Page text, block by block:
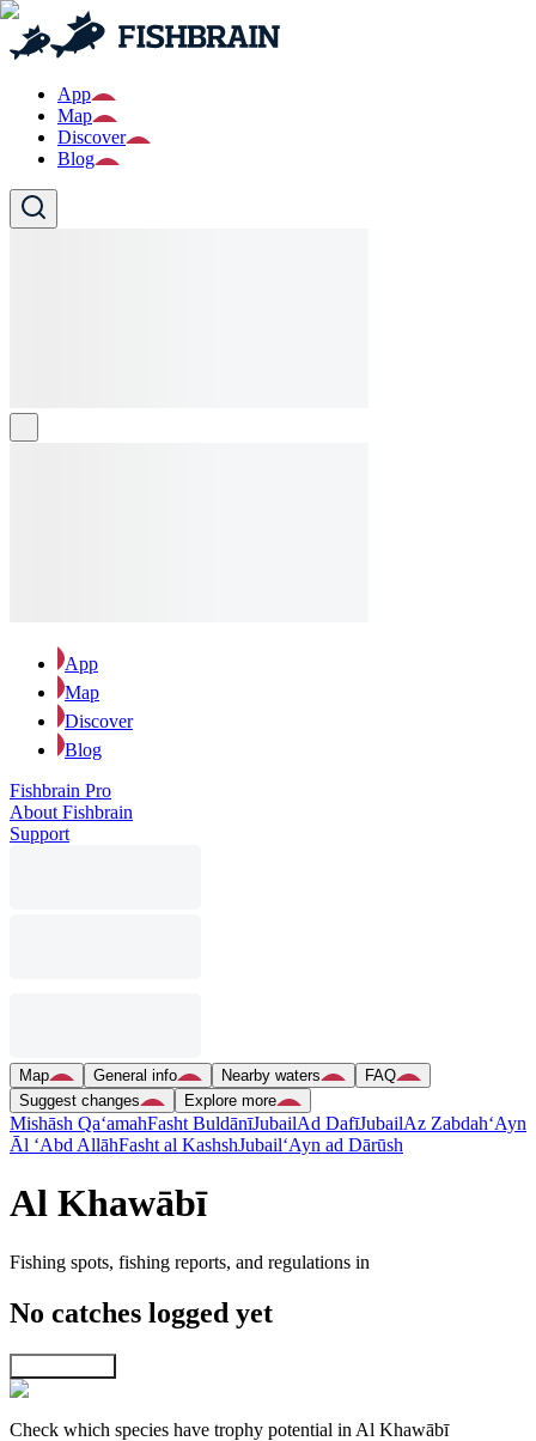
App
Map
Discover
Blog
App
Map
Discover
Blog
Fishbrain Pro
About Fishbrain
Support
Map General info Nearby waters
FAQ
Suggest changes
Explore more
Mishāsh Qa‘amahFasht BuldānīJubailAd DafīJubailAz Zabdah‘Ayn
Āl ‘Abd AllāhFasht al KashshJubail‘Ayn ad Dārūsh
Al Khawābī
Fishing spots, fishing reports, and regulations in
No catches logged yet
Check which species have trophy potential in Al Khawābī